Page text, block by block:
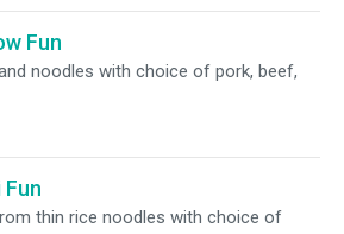
Fun
noodles with choice of pork, beef,
thin rice noodles with choice of